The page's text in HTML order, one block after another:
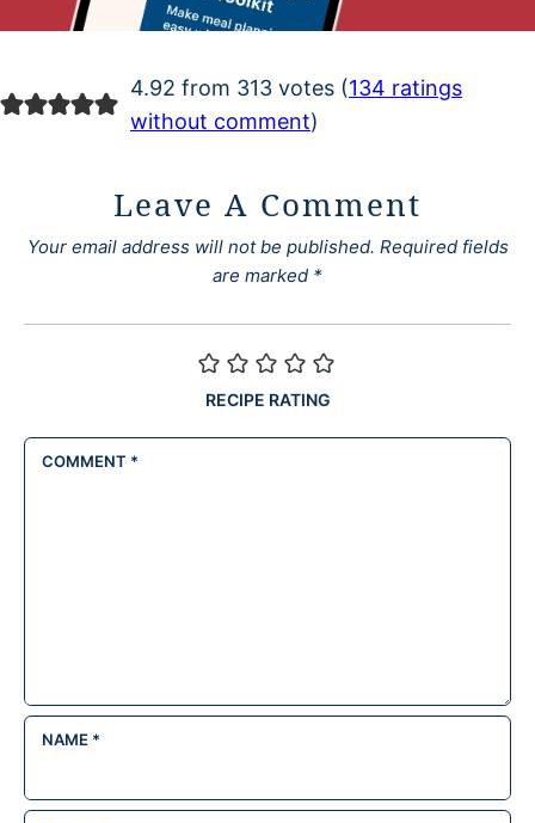
4.92 from 313 votes (134 ratings
without comment)
Leave A Comment
Your email address will not be published. Required fields
are marked *
RECIPE RATING
COMMENT *
NAME *